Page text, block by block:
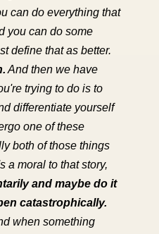
can do everything that
you can do some
define that as better.
And then we have
trying to do is to
differentiate yourself
one of these
both of those things
a moral to that story,
and maybe do it
catastrophically.
when something